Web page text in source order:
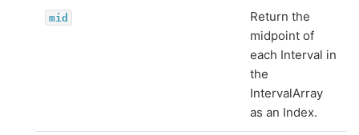
mid
Return the
midpoint of
each Interval in
the
IntervalArray
as an Index.